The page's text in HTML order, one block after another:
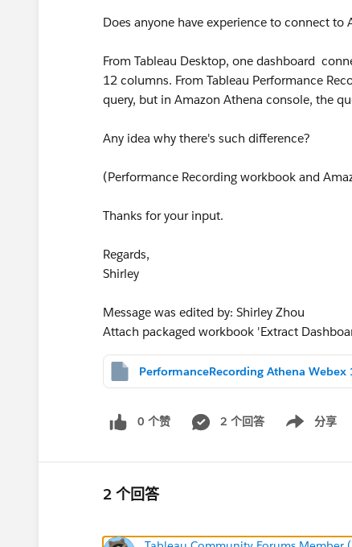
Does anyone have experience to connect
From Tableau Desktop, one dashboard
12 columns. From Tableau Performance
query, but in Amazon Athena console, the
Any idea why there's such difference?
(Performance Recording workbook and
Thanks for your input.
Regards,
Shirley
Message was edited by: Shirley Zhou
Attach packaged workbook 'Extract
0 个赞 2 个回答 分享
Show menu
2 个回答